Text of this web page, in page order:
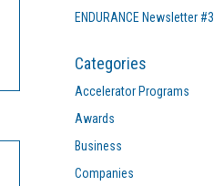
ENDURANCE Newsletter #3
Categories
Accelerator Programs
Awards
Business
Companies